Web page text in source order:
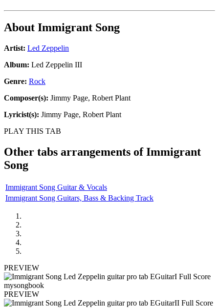
About Immigrant Song
Artist: Led Zeppelin
Album: Led Zeppelin III
Genre: Rock
Composer(s): Jimmy Page, Robert Plant
Lyricist(s): Jimmy Page, Robert Plant
PLAY THIS TAB
Other tabs arrangements ofImmigrant
Song
Immigrant Song Guitar & Vocals
Immigrant Song Guitars, Bass & Backing Track
PREVIEW
PREVIEW